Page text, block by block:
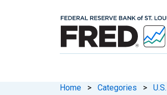
Home > Categories >